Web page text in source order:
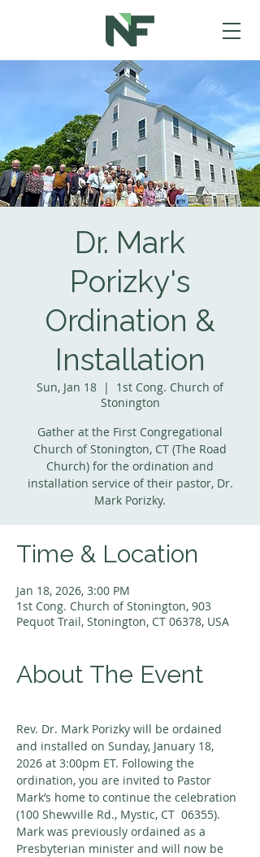
Dr. Mark
Porizky's
Ordination &
Installation
Sun, Jan 18
  |
1st Cong. Church of
Stonington
Gather at the First Congregational
Church of Stonington, CT (The Road
Church) for the ordination and
installation service of their pastor, Dr.
Mark Porizky.
Time & Location
Jan 18, 2026, 3:00 PM
1st Cong. Church of Stonington, 903
Pequot Trail, Stonington, CT 06378, USA
About The Event
Rev. Dr. Mark Porizky will be ordained
and installed on Sunday, January 18,
2026 at 3:00pm ET. Following the
ordination, you are invited to Pastor
Mark’s home to continue the celebration
(100 Shewville Rd., Mystic, CT  06355).
Mark was previously ordained as a
Presbyterian minister and will now be